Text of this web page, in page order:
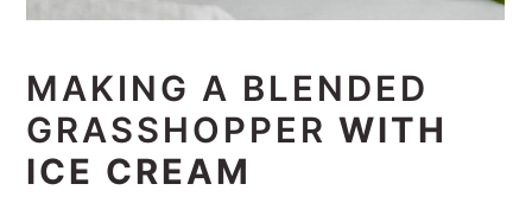
MAKING A BLENDED
GRASSHOPPERWITH
ICE CREAM